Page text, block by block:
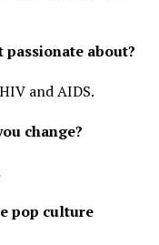
passionate about?
and AIDS.
change?
pop culture